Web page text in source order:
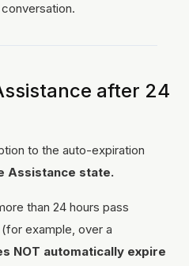
after 24
to the auto-expiration
Assistance state.
than 24 hours pass
example, over a
NOT automatically expire